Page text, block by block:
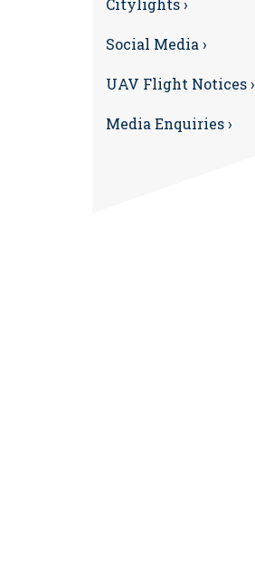
Citylights ›
Social Media ›
UAV Flight Notices ›
Media Enquiries ›